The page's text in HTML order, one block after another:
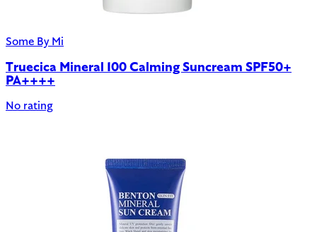
Some By Mi
Truecica Mineral 100 Calming Suncream SPF50+
PA++++
No rating